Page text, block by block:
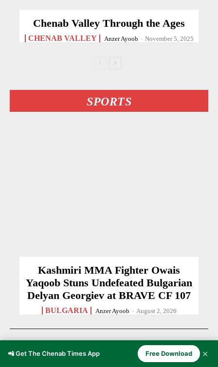
Chenab Valley Through the Ages
CHENAB VALLEY Anzer Ayoob - November 5, 2025
SPORTS
Kashmiri MMA Fighter Owais
Yaqoob Stuns Undefeated Bulgarian
Delyan Georgiev at BRAVE CF 107
BULGARIA Anzer Ayoob - August 2, 2026
📲 Get The Chenab Times App Free Download ✕